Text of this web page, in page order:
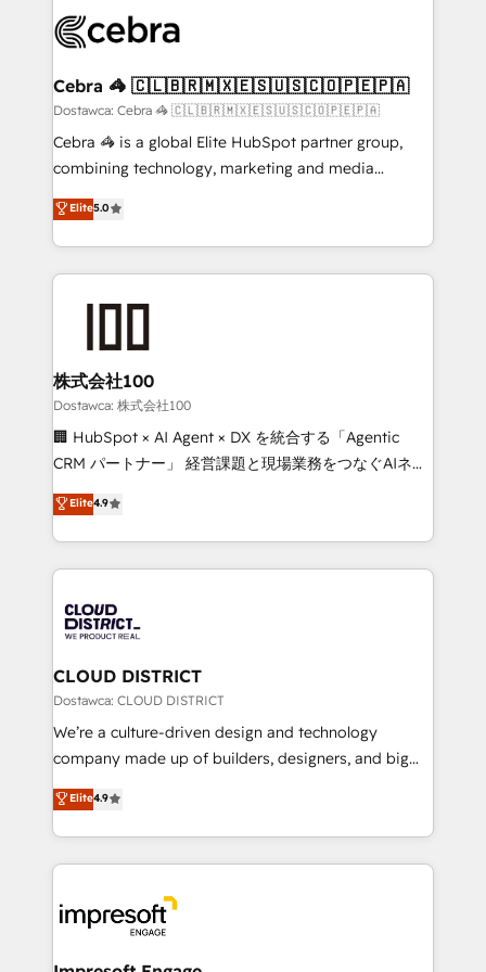
smarter for you!
tailored to your GTM motion. 🔹 Migrations:
from other CRMs to HubSpot without data loss or
downtime. 🔹 RevOps Strategy: Align teams,
processes, and data to drive revenue efficiency. 🔹
Integrations: Connect HubSpot with your tech stack
tailored apps, workflows, and configurations. We are
SOC 2 Type II and ISO 27001 certified, reinforcing
OneMetric that matters most: revenue.
Cebra 🦓 🇨🇱🇧🇷🇲🇽🇪🇸🇺🇸🇨🇴🇵🇪🇵🇦
Dostawca: Cebra 🦓 🇨🇱🇧🇷🇲🇽🇪🇸🇺🇸🇨🇴🇵🇪🇵🇦
Cebra 🦓 is a global Elite HubSpot partner group,
combining technology, marketing and media
expertise across Latin America and Southern
Europe, with teams across 7 countries. Born in Chile,
we combine local insight with international reach to
help businesses grow through technology, creativity,
end solutions that integrate CRM, AI automation,
inbound and loop marketing, content, and digital
creativity. Our multicultural team works in Spanish,
Portuguese, and English to design scalable strategies
that drive measurable growth. 🌎 Highlights: • 10+
Platform Migration Excellence. • Top 3 Partner of the
Year LATAM 2022, 2023, 2024, 2025. • Partner of the
business with HubSpot? Let Cebra’s experts help
you grow faster, smarter, and with impact.
Elite5.0
株式会社100
Dostawca: 株式会社100
🏢 HubSpot × AI Agent × DX を統合する「Agentic
CRM パートナー」 経営課題と現場業務をつなぐAIネイ
ティブ・エージェンシーとして、HubSpot Eliteの実装
力で顧客フロント業務を再設計します。 💡 100inc は何
をする会社か？ HubSpotを共通基盤に、AIエージェン
トを組み込んだ顧客フロント業務（マーケティング・営
ィブ・エージェンシーです。事業部・グループ会社・部
門が分立する組織で、データと業務プロセスのサイロ化
を、CRMを軸とした全社共通基盤に再構築します。意
思決定者・PMO・現場担当者に並走します。 1️⃣
HubSpot導入・活用支援 顧客データの一元化から、
GTMの見える化・自動化まで。全Hub統合運用、デー
2️⃣ AIエージェント組織構築 営業・マーケティング業務
の一部をAIが自律実行する組織への移行を設計・実装。
DX × AI推進のPMO伴走支援 複数部門をまたぐDX×AI変
革を、構想から実装・定着までPMOとして主導。「設
Elite4.9
CLOUD DISTRICT
Dostawca: CLOUD DISTRICT
We’re a culture-driven design and technology
company made up of builders, designers, and big
thinkers. We blend strategy, design, and
development—always fueled by curiosity—to turn
ideas, opportunities, and challenges into meaningful
experiences. To us, technology is more than just
and—most importantly—simple. That’s why we lean
into bold ideas and shape them into thoughtful
products and strategies that actually make a
Elite4.9